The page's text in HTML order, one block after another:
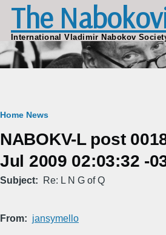
Skip to main content
The
International Vladimir Nabokov
Breadcrumb
Home News
NABOKV-L post
Jul 2009 02:03:32 -
Subject Re: L N G of Q
From jansymello